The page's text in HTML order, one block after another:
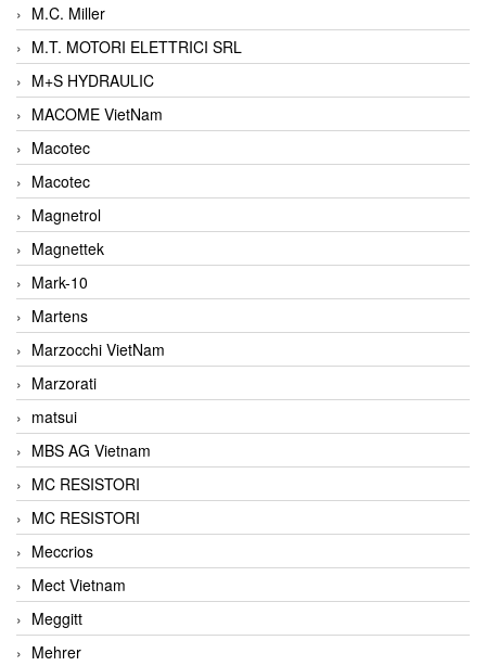
M.C. Miller
M.T. MOTORI ELETTRICI SRL
M+S HYDRAULIC
MACOME VietNam
Macotec
Macotec
Magnetrol
Magnettek
Mark-10
Martens
Marzocchi VietNam
Marzorati
matsui
MBS AG Vietnam
MC RESISTORI
MC RESISTORI
Meccrios
Mect Vietnam
Meggitt
Mehrer